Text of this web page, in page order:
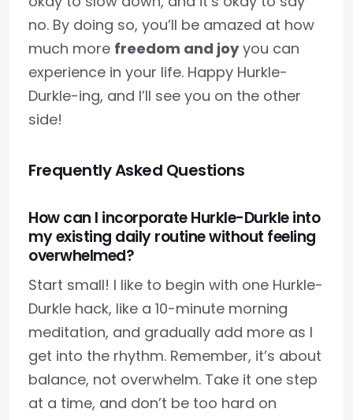
no. By doing so, you’ll be amazed at how
much more freedom and joyyou can
experience in your life. Happy Hurkle-
Durkle-ing, and I’ll see you on the other
side!
Frequently Asked Questions
How can I incorporate Hurkle-Durkle into
my existing daily routine without feeling
overwhelmed?
Start small! I like to begin with one Hurkle-
Durkle hack, like a 10-minute morning
meditation, and gradually add more as I
get into the rhythm. Remember, it’s about
balance, not overwhelm. Take it one step
at a time, and don’t be too hard on